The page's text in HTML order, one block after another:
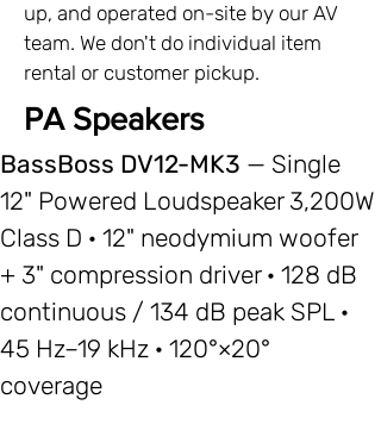
up, and operated on-site by our AV
team. We don't do individual item
rental or customer pickup.
PA Speakers
BassBoss DV12-MK3 — Single
12" Powered Loudspeaker 3,200W
Class D · 12" neodymium woofer
+ 3" compression driver · 128 dB
continuous / 134 dB peak SPL ·
45 Hz–19 kHz · 120°×20°
coverage